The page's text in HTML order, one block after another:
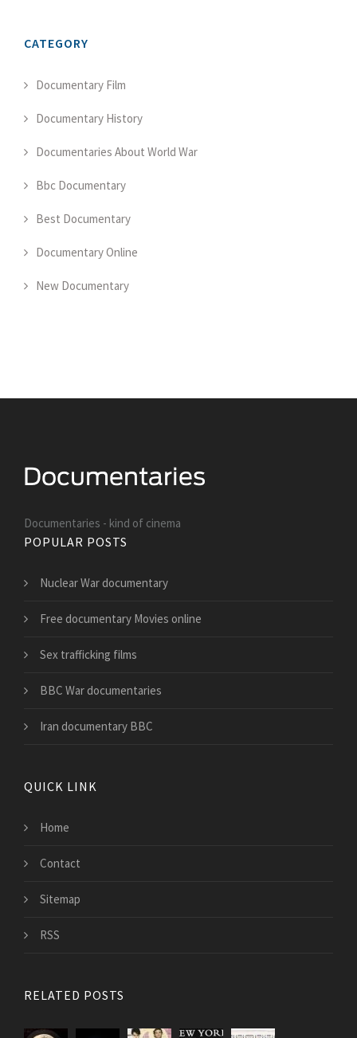
CATEGORY
Documentary Film
Documentary History
Documentaries About World War
Bbc Documentary
Best Documentary
Documentary Online
New Documentary
Documentaries - kind of cinema
POPULAR POSTS
Nuclear War documentary
Free documentary Movies online
Sex trafficking films
BBC War documentaries
Iran documentary BBC
QUICK LINK
Home
Contact
Sitemap
RSS
RELATED POSTS